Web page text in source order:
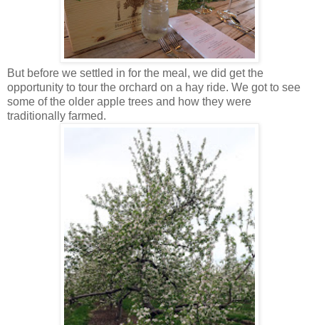
But before we settled in for the meal, we did get the
opportunity to tour the orchard on a hay ride. We got to see
some of the older apple trees and how they were
traditionally farmed.